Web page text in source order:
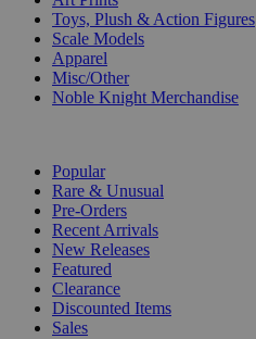
Toys, Plush & Action Figures
Scale Models
Apparel
Misc/Other
Noble Knight Merchandise
Popular
Rare & Unusual
Pre-Orders
Recent Arrivals
New Releases
Featured
Clearance
Discounted Items
Sales